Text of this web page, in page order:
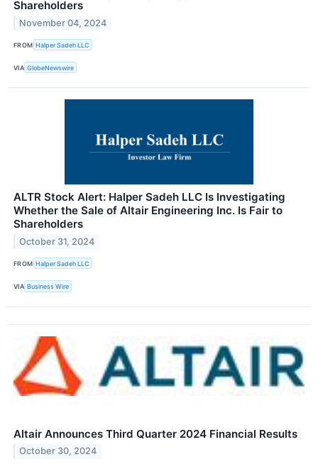
Shareholders
November 04, 2024
FROM Halper Sadeh LLC
VIA GlobeNewswire
ALTR Stock Alert: Halper Sadeh LLC Is Investigating
Whether the Sale of Altair Engineering Inc. Is Fair to
Shareholders
October 31, 2024
FROM Halper Sadeh LLC
VIA Business Wire
Altair Announces Third Quarter 2024 Financial Results
October 30, 2024